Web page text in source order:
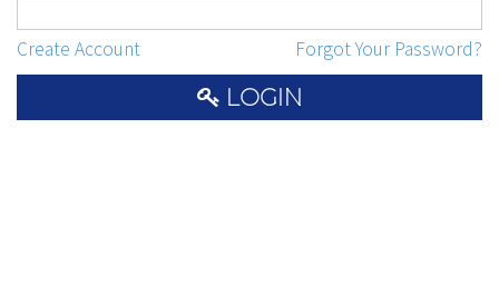
Create Account Forgot Your Password?
LOGIN